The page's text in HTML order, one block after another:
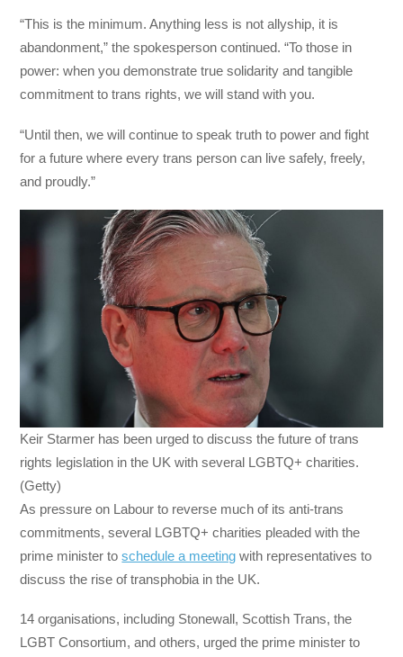
“This is the minimum. Anything less is not allyship, it is
abandonment,” the spokesperson continued. “To those in
power: when you demonstrate true solidarity and tangible
commitment to trans rights, we will stand with you.
“Until then, we will continue to speak truth to power and fight
for a future where every trans person can live safely, freely,
and proudly.”
Keir Starmer has been urged to discuss the future of trans
rights legislation in the UK with several LGBTQ+ charities.
(Getty)
As pressure on Labour to reverse much of its anti-trans
commitments, several LGBTQ+ charities pleaded with the
prime minister toschedule a meeting with representatives to
discuss the rise of transphobia in the UK.
14 organisations, including Stonewall, Scottish Trans, the
LGBT Consortium, and others, urged the prime minister to